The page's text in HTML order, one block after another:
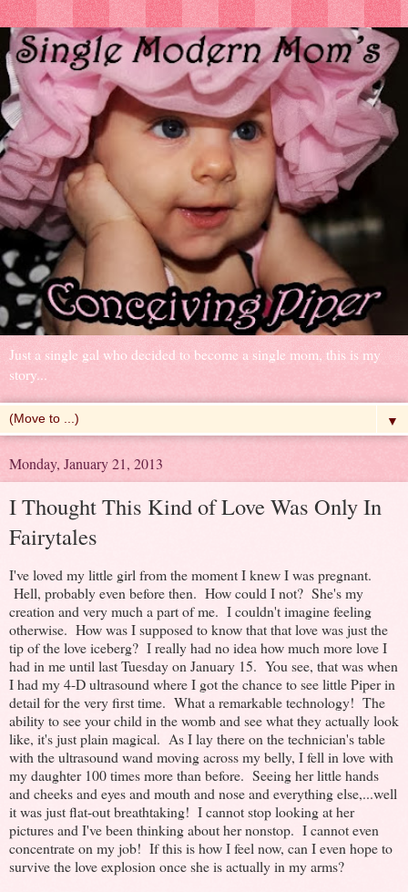
Just a single gal who decided to become a single mom, this is my
story...
▼
Monday, January 21, 2013
I Thought This Kind of Love Was Only In
Fairytales
I've loved my little girl from the moment I knew I was pregnant.
Hell, probably even before then. How could I not? She's my
creation and very much a part of me. I couldn't imagine feeling
otherwise. How was I supposed to know that that love was just the
tip of the love iceberg? I really had no idea how much more love I
had in me until last Tuesday on January 15. You see, that was when
I had my 4-D ultrasound where I got the chance to see little Piper in
detail for the very first time. What a remarkable technology! The
ability to see your child in the womb and see what they actually look
like, it's just plain magical. As I lay there on the technician's table
with the ultrasound wand moving across my belly, I fell in love with
my daughter 100 times more than before. Seeing her little hands
and cheeks and eyes and mouth and nose and everything else,...well
it was just flat-out breathtaking! I cannot stop looking at her
pictures and I've been thinking about her nonstop. I cannot even
concentrate on my job! If this is how I feel now, can I even hope to
survive the love explosion once she is actually in my arms?